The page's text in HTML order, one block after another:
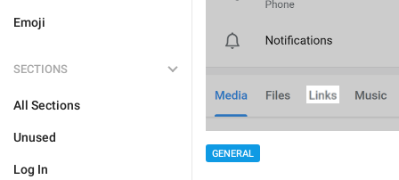
Emoji
SECTIONS
All Sections
Unused
Log In
GENERAL